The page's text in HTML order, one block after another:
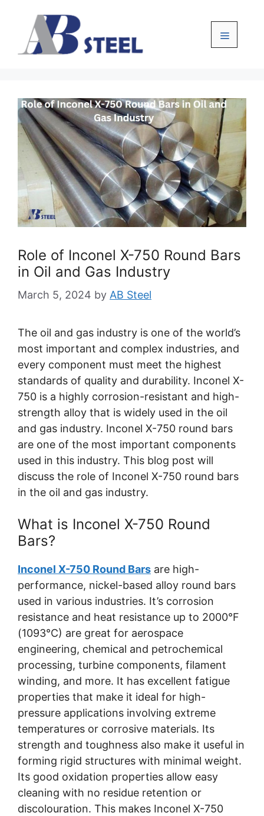
content
Role of Inconel X-750 Round Bars
in Oil and Gas Industry
March 5, 2024 by AB Steel
The oil and gas industry is one of the world’s
most important and complex industries, and
every component must meet the highest
standards of quality and durability. Inconel X-
750 is a highly corrosion-resistant and high-
strength alloy that is widely used in the oil
and gas industry. Inconel X-750 round bars
are one of the most important components
used in this industry. This blog post will
discuss the role of Inconel X-750 round bars
in the oil and gas industry.
What is Inconel X-750 Round
Bars?
Inconel X-750 Round Bars are high-
performance, nickel-based alloy round bars
used in various industries. It’s corrosion
resistance and heat resistance up to 2000°F
(1093°C) are great for aerospace
engineering, chemical and petrochemical
processing, turbine components, filament
winding, and more. It has excellent fatigue
properties that make it ideal for high-
pressure applications involving extreme
temperatures or corrosive materials. Its
strength and toughness also make it useful in
forming rigid structures with minimal weight.
Its good oxidation properties allow easy
cleaning with no residue retention or
discolouration. This makes Inconel X-750